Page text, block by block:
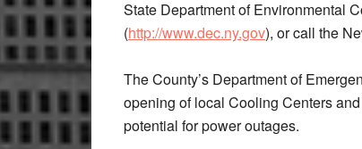
State Department of Environmental
(http://www.dec.ny.gov), or call the
The County’s Department of
opening of local Cooling Centers
potential for power outages.